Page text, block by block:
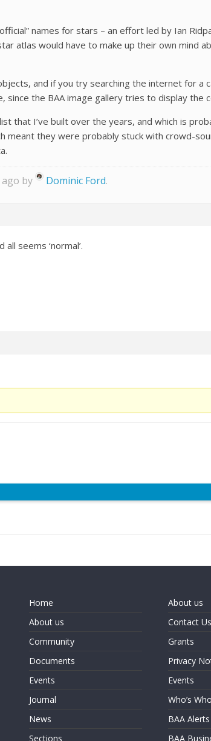
names for stars – an effort led by Ian
atlas would have to make up their own mind
and if you try searching the internet for a
since the BAA image gallery tries to display the
that I’ve built over the years, and which is
meant they were probably stuck with crowd-
by Dominic Ford.
seems ‘normal’.
Home
About us
Community
Documents
Events
Journal
News
Sections
About us
Contact Us
Grants
Privacy
Events
Who’s Who
BAA Alerts
BAA